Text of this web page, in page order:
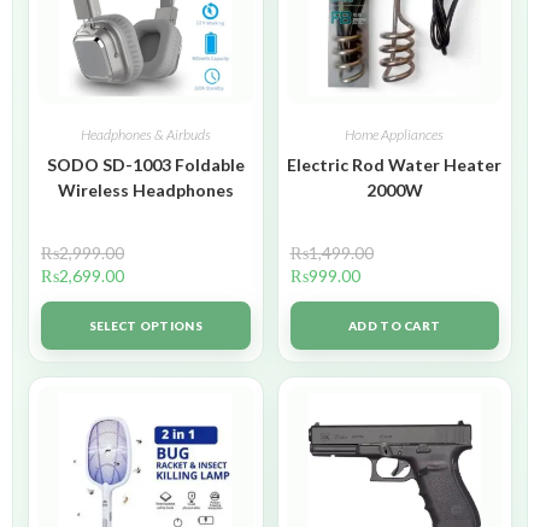
Headphones & Airbuds
SODO SD-1003 Foldable
Wireless Headphones
₨2,999.00
₨2,699.00
SELECT OPTIONS
Home Appliances
Electric Rod Water Heater
2000W
₨1,499.00
₨999.00
ADD TO CART